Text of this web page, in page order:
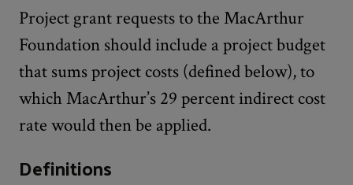
Project grant requests to the MacArthur
Foundation should include a project budget
that sums project costs (defined below), to
which MacArthur’s 29 percent indirect cost
rate would then be applied.
Definitions